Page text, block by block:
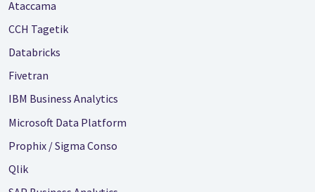
Ataccama
CCH Tagetik
Databricks
Fivetran
IBM Business Analytics
Microsoft Data Platform
Prophix / Sigma Conso
Qlik